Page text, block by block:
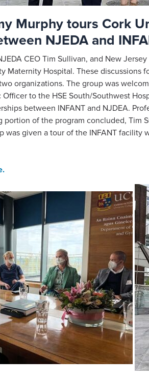
Murphy tours Cork
NJEDA and
CEO Tim Sullivan, and New
Maternity Hospital. These
organizations. The group was
to the HSE South/Southwest
between INFANT and NJDEA.
portion of the program concluded, Tim
was given a tour of the INFANT